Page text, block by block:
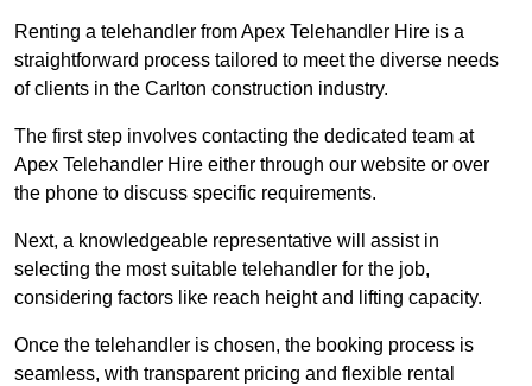
Renting a telehandler from Apex Telehandler Hire is a
straightforward process tailored to meet the diverse needs
of clients in the Carlton construction industry.
The first step involves contacting the dedicated team at
Apex Telehandler Hire either through our website or over
the phone to discuss specific requirements.
Next, a knowledgeable representative will assist in
selecting the most suitable telehandler for the job,
considering factors like reach height and lifting capacity.
Once the telehandler is chosen, the booking process is
seamless, with transparent pricing and flexible rental